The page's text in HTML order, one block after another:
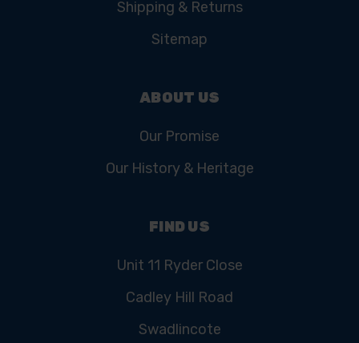
Shipping & Returns
Sitemap
ABOUT US
Our Promise
Our History & Heritage
FIND US
Unit 11 Ryder Close
Cadley Hill Road
Swadlincote